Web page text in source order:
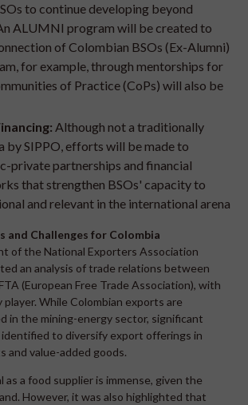
to continue developing beyond
ALUMNI program will be created to
of Colombian BSOs (Ex-Alumni)
for example, through mentorships for
of Practice (CoPs) will also be
Although not a traditionally
by SIPPO, efforts will be made to
private partnerships and financial
that strengthen BSOs' capacity to
and relevant in the international arena
and Challenges for Colombia
of the National Exporters Association
an analysis of trade relations between
(European Free Trade Association), with
player. While Colombian exports are
in the mining-energy sector, significant
to diversify export offerings in
and value-added goods.
as a food supplier is immense, given the
However, it was also highlighted that